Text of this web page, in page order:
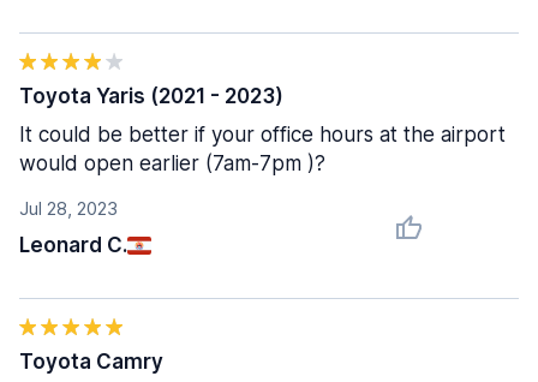
Jul 28, 2023
Leonard C.
Toyota Yaris (2021 - 2023)
It could be better if your office hours at the airport
would open earlier (7am-7pm )?
Toyota Camry